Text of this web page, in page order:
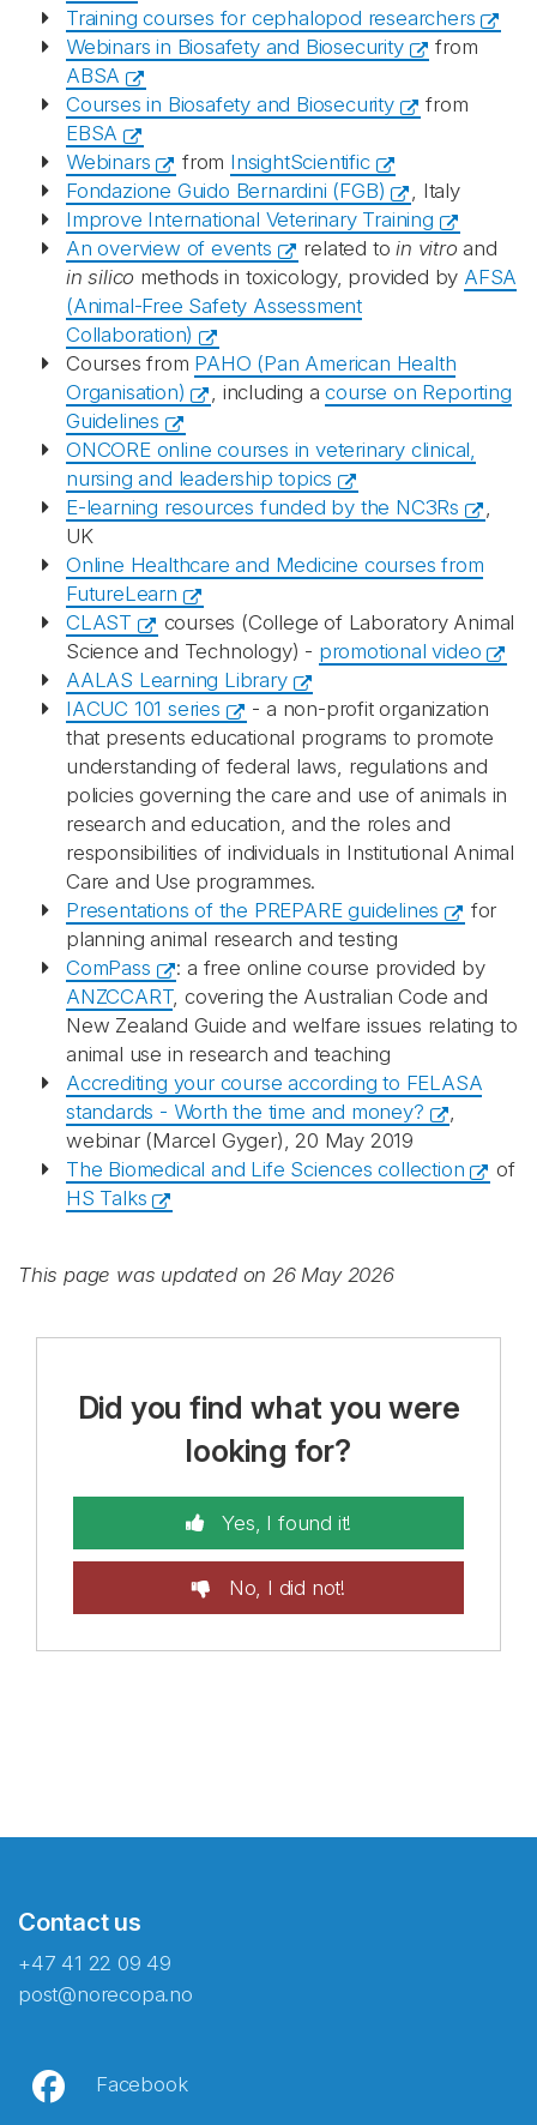
Training courses for cephalopod researchers
Webinars in Biosafety and Biosecurity
from
ABSA
Courses in Biosafety and Biosecurity
from
EBSA
Webinars
from InsightScientific
Fondazione Guido Bernardini (FGB)
, Italy
Improve International Veterinary Training
An overview of events
related toin vitro and
in silico methods in toxicology, provided by AFSA
(Animal-Free Safety Assessment
Collaboration)
Courses from PAHO (Pan American Health
Organisation)
, including acourse on Reporting
Guidelines
ONCORE online courses in veterinary clinical,
nursing and leadership topics
E-learning resources funded by the NC3Rs
,
UK
Online Healthcare and Medicine courses from
FutureLearn
CLAST
courses (College of Laboratory Animal
Science and Technology) - promotional video
AALAS Learning Library
IACUC 101 series
- a non-profit organization
that presents educational programs to promote
understanding of federal laws, regulations and
policies governing the care and use of animals in
research and education, and the roles and
responsibilities of individuals in Institutional Animal
Care and Use programmes.
Presentations of the PREPARE guidelines
for
planning animal research and testing
ComPass
: a free online course provided by
ANZCCART, covering the Australian Code and
New Zealand Guide and welfare issues relating to
animal use in research and teaching
Accrediting your course according to FELASA
standards - Worth the time and money?
,
webinar (Marcel Gyger), 20 May 2019
The Biomedical and Life Sciences collection
of
HS Talks
This page was updated on 26 May 2026
Did you find what you were
looking for?
Yes, I found it!
No, I did not!
Contact us
+47 41 22 09 49
post@norecopa.no
Facebook